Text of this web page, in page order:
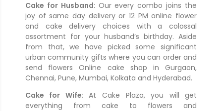
Cake for Husband: Our every combo joins the
joy of same day delivery or 12 PM online flower
and cake delivery choices with a colossal
assortment for your husband’s birthday. Aside
from that, we have picked some significant
urban community gifts where you can order and
send flowers Online cake shop in Gurgaon,
Chennai, Pune, Mumbai, Kolkata and Hyderabad.
Cake for Wife:At Cake Plaza, you will get
everything from cake to flowers and